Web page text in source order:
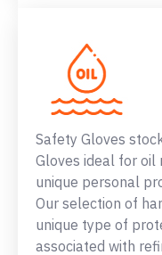
Safety Gloves
Gloves ideal for oil
unique personal
Our selection of
unique type of
associated with